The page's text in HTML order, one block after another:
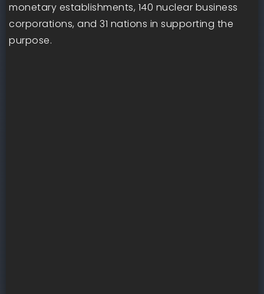
monetary establishments, 140 nuclear business
corporations, and 31 nations in supporting the
purpose.